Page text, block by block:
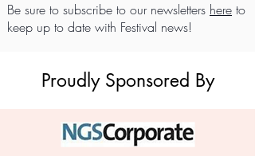
Be sure to subscribe to our newsletters here to
keep up to date with Festival news!
Proudly Sponsored By